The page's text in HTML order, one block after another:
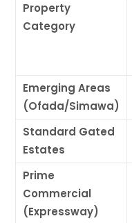
Property
Category
Emerging Areas
(Ofada/Simawa)
Standard Gated
Estates
Prime
Commercial
(Expressway)